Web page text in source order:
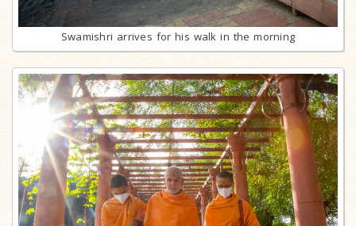
Swamishri arrives for his walk in the morning